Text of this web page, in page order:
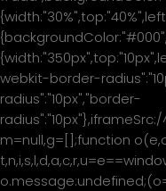
webkit-border-
radius":"10px","border-
m=null,g=[];function